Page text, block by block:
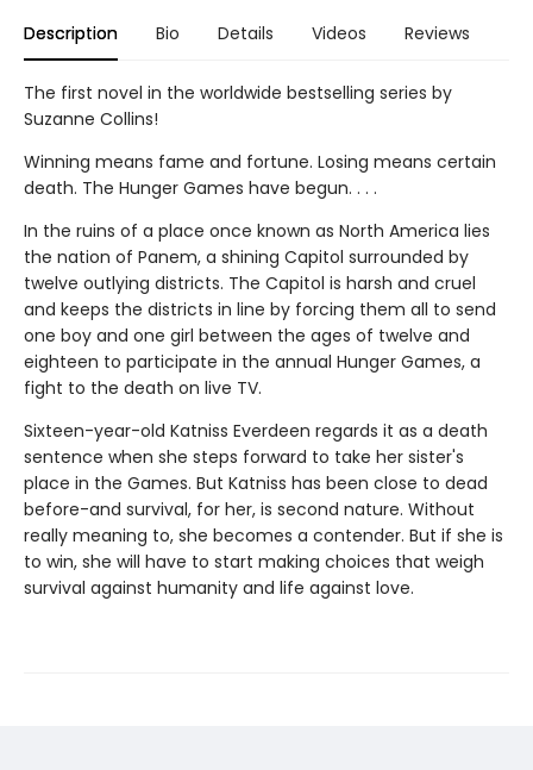
Description Bio Details Videos Reviews
The first novel in the worldwide bestselling series by
Suzanne Collins!
Winning means fame and fortune. Losing means certain
death. The Hunger Games have begun. . . .
In the ruins of a place once known as North America lies
the nation of Panem, a shining Capitol surrounded by
twelve outlying districts. The Capitol is harsh and cruel
and keeps the districts in line by forcing them all to send
one boy and one girl between the ages of twelve and
eighteen to participate in the annual Hunger Games, a
fight to the death on live TV.
Sixteen-year-old Katniss Everdeen regards it as a death
sentence when she steps forward to take her sister's
place in the Games. But Katniss has been close to dead
before-and survival, for her, is second nature. Without
really meaning to, she becomes a contender. But if she is
to win, she will have to start making choices that weigh
survival against humanity and life against love.